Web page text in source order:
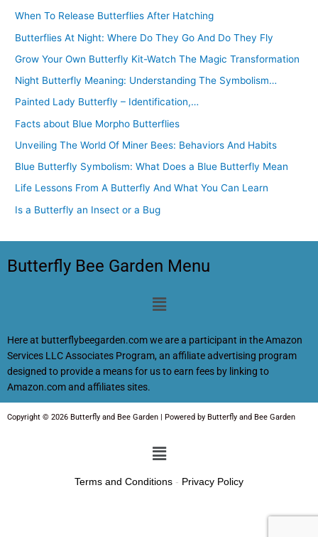
When To Release Butterflies After Hatching
Butterflies At Night: Where Do They Go And Do They Fly
Grow Your Own Butterfly Kit-Watch The Magic Transformation
Night Butterfly Meaning: Understanding The Symbolism…
Painted Lady Butterfly – Identification,…
Facts about Blue Morpho Butterflies
Unveiling The World Of Miner Bees: Behaviors And Habits
Blue Butterfly Symbolism: What Does a Blue Butterfly Mean
Life Lessons From A Butterfly And What You Can Learn
Is a Butterfly an Insect or a Bug
Butterfly Bee Garden Menu
Menu
Here at butterflybeegarden.com we are a participant in the Amazon
Services LLC Associates Program, an affiliate advertising program
designed to provide a means for us to earn fees by linking to
Amazon.com and affiliates sites.
Copyright © 2026 Butterfly and Bee Garden | Powered by Butterfly and Bee Garden
Menu
Terms and Conditions - Privacy Policy